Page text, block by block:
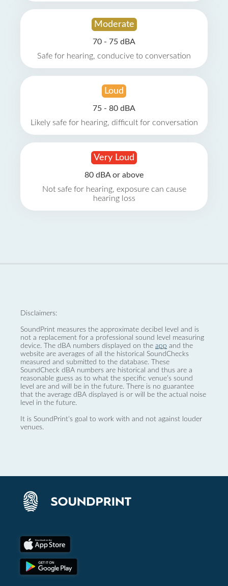
Moderate
70 - 75 dBA
Safe for hearing, conducive to conversation
Loud
75 - 80 dBA
Likely safe for hearing, difficult for conversation
Very Loud
80 dBA or above
Not safe for hearing, exposure can cause
hearing loss
Disclaimers:
SoundPrint measures the approximate decibel level and is
not a replacement for a professional sound level measuring
device. The dBA numbers displayed on the app and the
website are averages of all the historical SoundChecks
measured and submitted to the database. These
SoundCheck dBA numbers are historical and thus are a
reasonable guess as to what the specific venue’s sound
level are and will be in the future. There is no guarantee
that the average dBA displayed is or will be the actual noise
level in the future.
It is SoundPrint's goal to work with and not against louder
venues.